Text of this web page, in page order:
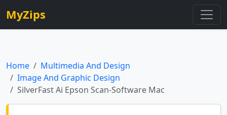
MyZips
Home
Multimedia And Design
Image And Graphic Design
SilverFast Ai Epson Scan-Software Mac